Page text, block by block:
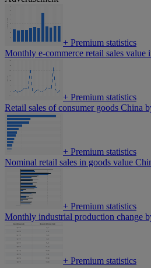
+ Premium statistics
Monthly e-commerce retail sales value
+ Premium statistics
Retail sales of consumer goods China
+ Premium statistics
Nominal retail sales in goods value
+ Premium statistics
Monthly industrial production change
+ Premium statistics